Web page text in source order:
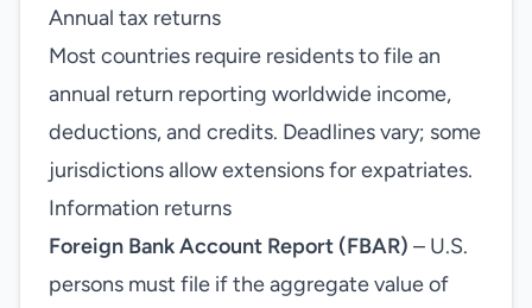
Annual tax returns
Most countries require residents to file an
annual return reporting worldwide income,
deductions, and credits. Deadlines vary; some
jurisdictions allow extensions for expatriates.
Information returns
Foreign Bank Account Report (FBAR) – U.S.
persons must file if the aggregate value of